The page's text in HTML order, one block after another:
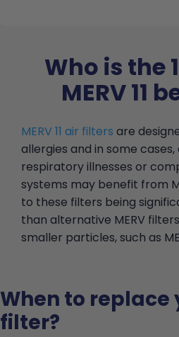
Who is the
MERV 11
MERV 11 air filters are
allergies and in some
respiratory illnesses or
systems may benefit from
to these filters being
than alternative MERV
smaller particles, such as
When to replace
filter?